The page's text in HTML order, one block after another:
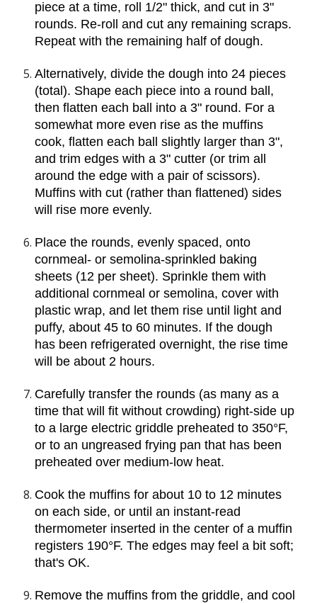
piece at a time, roll 1/2" thick, and cut in 3"
rounds. Re-roll and cut any remaining scraps.
Repeat with the remaining half of dough.
Alternatively, divide the dough into 24 pieces
(total). Shape each piece into a round ball,
then flatten each ball into a 3" round. For a
somewhat more even rise as the muffins
cook, flatten each ball slightly larger than 3",
and trim edges with a 3" cutter (or trim all
around the edge with a pair of scissors).
Muffins with cut (rather than flattened) sides
will rise more evenly.
Place the rounds, evenly spaced, onto
cornmeal- or semolina-sprinkled baking
sheets (12 per sheet). Sprinkle them with
additional cornmeal or semolina, cover with
plastic wrap, and let them rise until light and
puffy, about 45 to 60 minutes. If the dough
has been refrigerated overnight, the rise time
will be about 2 hours.
Carefully transfer the rounds (as many as a
time that will fit without crowding) right-side up
to a large electric griddle preheated to 350°F,
or to an ungreased frying pan that has been
preheated over medium-low heat.
Cook the muffins for about 10 to 12 minutes
on each side, or until an instant-read
thermometer inserted in the center of a muffin
registers 190°F. The edges may feel a bit soft;
that's OK.
Remove the muffins from the griddle, and cool